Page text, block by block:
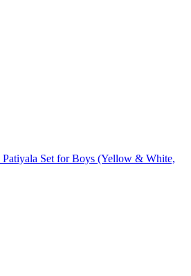
Set for Boys (Yellow & White,